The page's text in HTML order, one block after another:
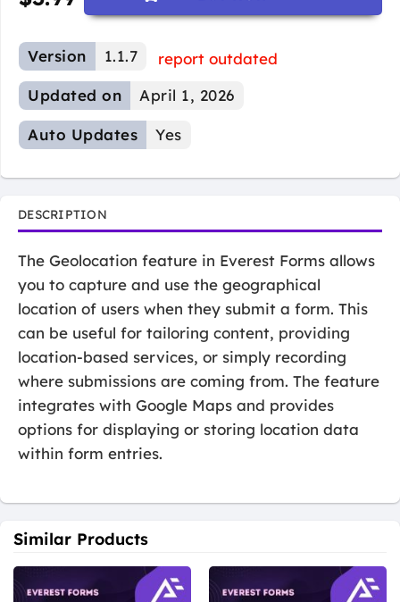
Version 1.1.7
report outdated
Updated on
April 1, 2026
Auto Updates Yes
DESCRIPTION
The Geolocation feature in Everest Forms allows
you to capture and use the geographical
location of users when they submit a form. This
can be useful for tailoring content, providing
location-based services, or simply recording
where submissions are coming from. The feature
integrates with Google Maps and provides
options for displaying or storing location data
within form entries.
Similar Products